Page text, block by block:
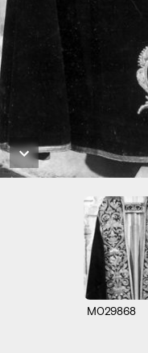
M029868